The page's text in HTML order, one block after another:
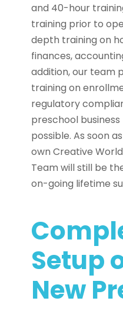
and 40-hour
training prior to
depth training on
finances,
addition, our team
training on
regulatory
preschool
possible. As soon
own Creative
Team will still be
on-going lifetime
Setup
New